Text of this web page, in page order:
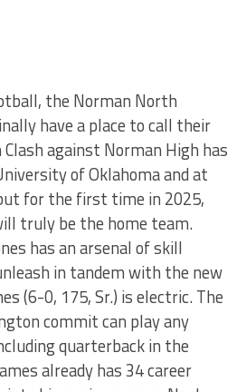
the Norman North
have a place to call their
against Norman High has
of Oklahoma and at
for the first time in 2025,
truly be the home team.
has an arsenal of skill
in tandem with the new
(6-0, 175, Sr.) is electric. The
commit can play any
quarterback in the
already has 34 career